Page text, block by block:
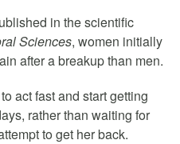
in the scientific
Sciences, women initially
after a breakup than men.
act fast and start getting
rather than waiting for
to get her back.